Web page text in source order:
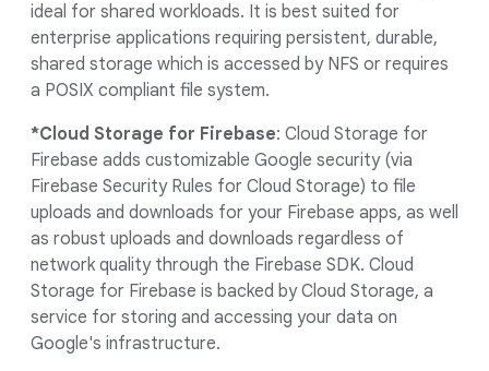
ideal for shared workloads. It is best suited for
enterprise applications requiring persistent, durable,
shared storage which is accessed by NFS or requires
a POSIX compliant file system.
*Cloud Storage for Firebase: Cloud Storage for
Firebase adds customizable Google security (via
Firebase Security Rules for Cloud Storage) to file
uploads and downloads for your Firebase apps, as well
as robust uploads and downloads regardless of
network quality through the Firebase SDK. Cloud
Storage for Firebase is backed by Cloud Storage, a
service for storing and accessing your data on
Google's infrastructure.